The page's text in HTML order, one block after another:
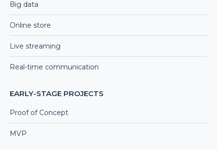
Big data
Online store
Live streaming
Real-time communication
EARLY-STAGE PROJECTS
Proof of Concept
MVP